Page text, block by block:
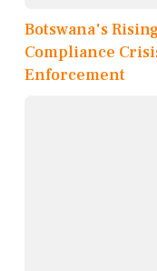
Botswana's
Compliance
Enforcement